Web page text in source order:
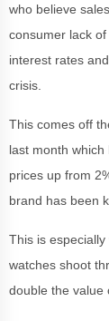
who believe
consumer lack
interest rates
crisis.
This comes off
last month
prices up from
brand has been
This is
watches shoot
double the value